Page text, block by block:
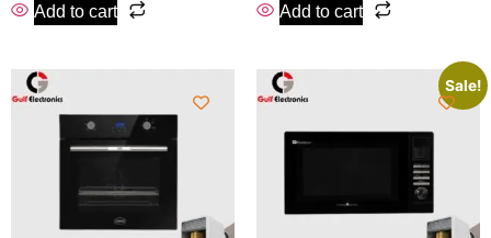
Add to cart Add to cart
Sale!